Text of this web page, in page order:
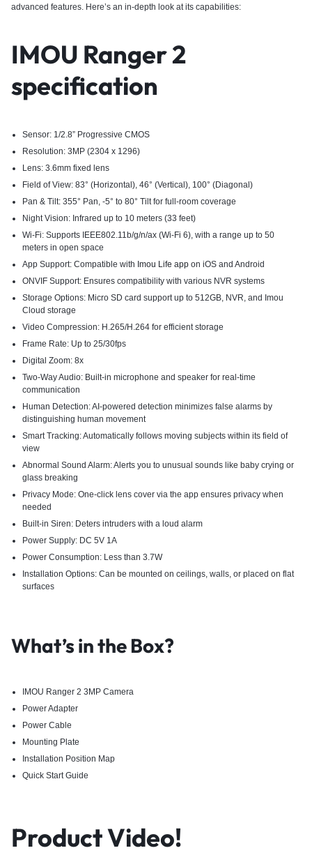
advanced features. Here’s an in-depth look at its capabilities:​
IMOU Ranger 2
specification
Sensor: 1/2.8” Progressive CMOS
Resolution: 3MP (2304 x 1296)
Lens: 3.6mm fixed lens
Field of View: 83° (Horizontal), 46° (Vertical), 100° (Diagonal)
Pan & Tilt: 355° Pan, -5° to 80° Tilt for full-room coverage
Night Vision: Infrared up to 10 meters (33 feet)
Wi-Fi: Supports IEEE802.11b/g/n/ax (Wi-Fi 6), with a range up to 50
meters in open space
App Support: Compatible with Imou Life appon iOS and Android
ONVIF Support: Ensures compatibility with various NVR systems
Storage Options: Micro SD card support up to 512GB, NVR, and Imou
Cloud storage
Video Compression: H.265/H.264 for efficient storage
Frame Rate: Up to 25/30fps
Digital Zoom: 8x
Two-Way Audio: Built-in microphone and speaker for real-time
communication
Human Detection: AI-powered detection minimizes false alarms by
distinguishing human movement
Smart Tracking: Automatically follows moving subjects within its field of
view
Abnormal Sound Alarm: Alerts you to unusual sounds like baby crying or
glass breaking
Privacy Mode: One-click lens cover via the app ensures privacy when
needed
Built-in Siren: Deters intruders with a loud alarm
Power Supply: DC 5V 1A
Power Consumption: Less than 3.7W
Installation Options: Can be mounted on ceilings, walls, or placed on flat
surfaces
What’s in the Box?
IMOU Ranger 2 3MP Camera
Power Adapter
Power Cable
Mounting Plate
Installation Position Map
Quick Start Guide ​
Product Video!